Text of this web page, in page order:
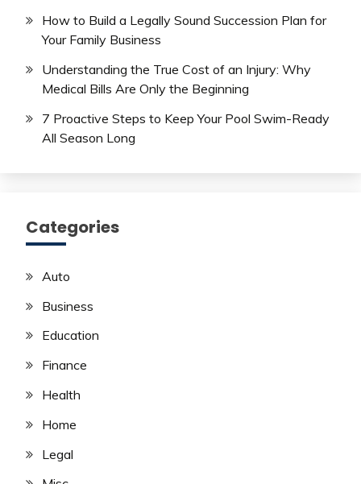
How to Build a Legally Sound Succession Plan for
Your Family Business
Understanding the True Cost of an Injury: Why
Medical Bills Are Only the Beginning
7 Proactive Steps to Keep Your Pool Swim-Ready
All Season Long
Categories
Auto
Business
Education
Finance
Health
Home
Legal